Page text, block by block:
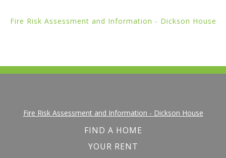
Fire Risk Assessment and Information - Dickson House
Fire Risk Assessment and Information - Dickson House
FIND A HOME
YOUR RENT